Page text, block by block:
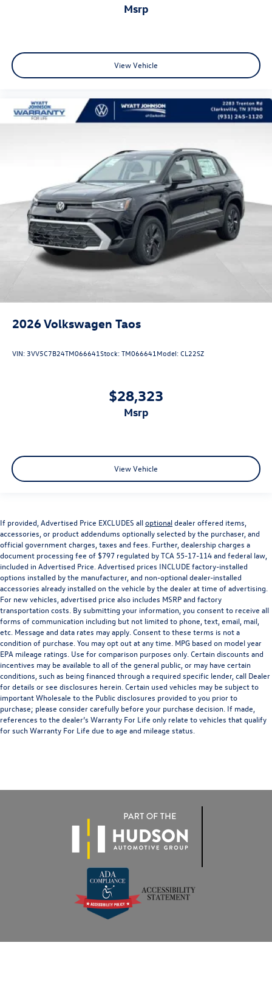
msrp
View Vehicle
2026Volkswagen Taos
VIN: 3VV5C7B24TM066641Stock:TM066641 Model:CL22SZ
$28,323
msrp
View Vehicle
If provided, Advertised Price EXCLUDES alloptionaldealer offered items,
accessories, or product addendums optionally selected by the purchaser, and
official government charges, taxes and fees. Further, dealership charges a
document processing fee of $797 regulated by TCA 55-17-114 and federal law,
included in Advertised Price. Advertised prices INCLUDE factory-installed
options installed by the manufacturer, and non-optional dealer-installed
accessories already installed on the vehicle by the dealer at time of advertising.
For new vehicles, advertised price also includes MSRP and factory
transportation costs. By submitting your information, you consent to receive all
forms of communication including but not limited to phone, text, email, mail,
etc. Message and data rates may apply. Consent to these terms is not a
condition of purchase. You may opt out at any time. MPG based on model year
EPA mileage ratings. Use for comparison purposes only. Certain discounts and
incentives may be available to all of the general public, or may have certain
conditions, such as being financed through a required specific lender, call Dealer
for details or see disclosures herein. Certain used vehicles may be subject to
important Wholesale to the Public disclosures provided to you prior to
purchase; please consider carefully before your purchase decision. If made,
references to the dealer’s Warranty For Life only relate to vehicles that qualify
for such Warranty For Life due to age and mileage status.